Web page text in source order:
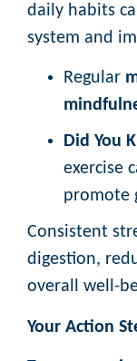
daily habits
system and
Regular
Did You
exercise
promote
Consistent
digestion,
overall well-
Your Action